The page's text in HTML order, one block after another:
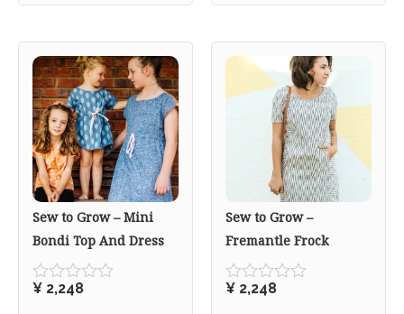
Sew to Grow – Mini
Bondi Top And Dress
Rated
¥ 2,248
Sew to Grow –
Fremantle Frock
Rated
¥ 2,248